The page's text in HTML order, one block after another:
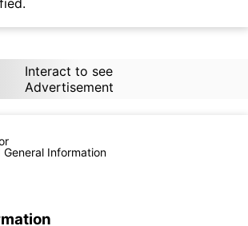
Interact to see
Advertisement
General Information